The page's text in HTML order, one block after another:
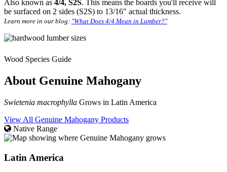
Also known as 4/4, S2S. This means the boards you'll receive will
be surfaced on 2 sides (S2S) to 13/16" actual thickness.
Learn more in our blog: "What Does 4/4 Mean in Lumber?"
Wood Species Guide
About Genuine Mahogany
Swietenia macrophylla Grows in Latin America
View All Genuine Mahogany Products
Native Range
Latin America